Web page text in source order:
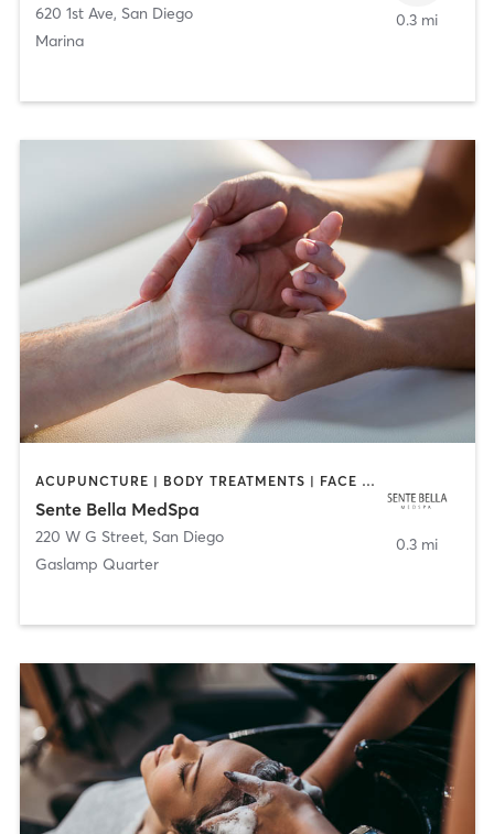
620 1st Ave, San Diego
Marina
0.3 mi
ACUPUNCTURE | BODY TREATMENTS | FACE TREATMENTS | MASSAGE | MED SPA
Sente Bella MedSpa
220 W G Street, San Diego
Gaslamp Quarter
0.3 mi